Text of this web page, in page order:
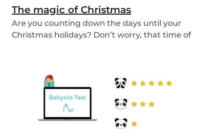
The magic of Christmas
Are you counting down the days until your
Christmas holidays? Don’t worry, that time of